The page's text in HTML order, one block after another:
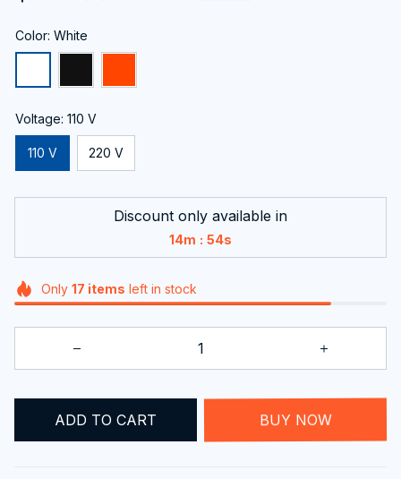
Color: White
Voltage: 110 V
110 V 220 V
Discount only available in
14m : 53s
Only 17 items left in stock
ADD TO CART BUY NOW